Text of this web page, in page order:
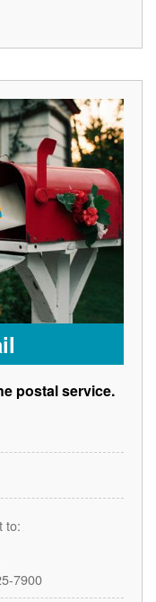
postal service.
to:
7900